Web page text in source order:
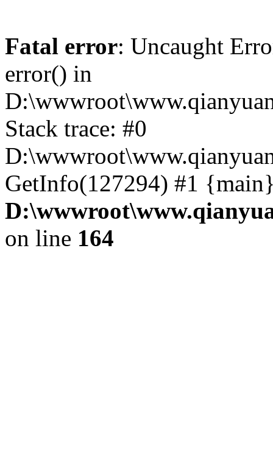
Fatal error: Uncaught
error() in
Stack trace: #0
GetInfo(127294) #1
on line 164